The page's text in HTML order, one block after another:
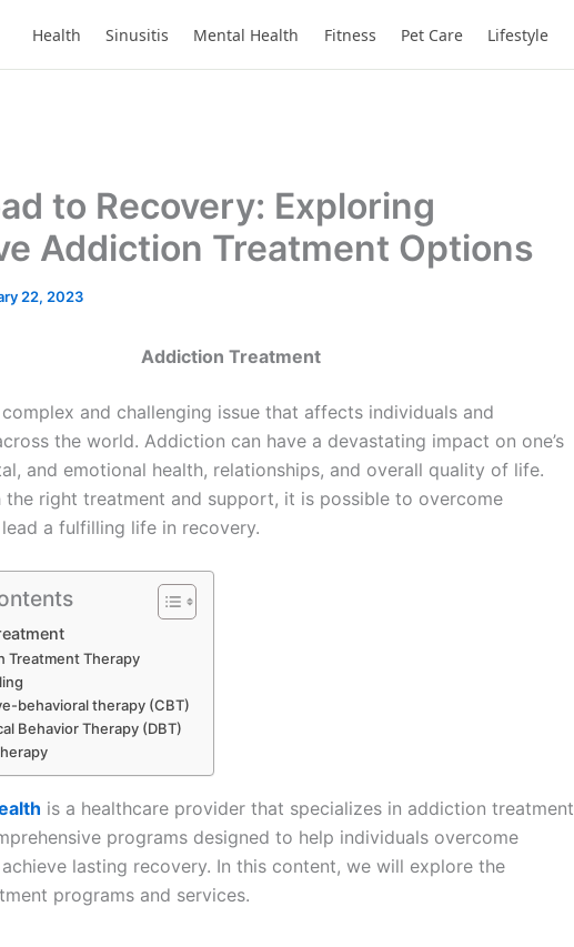
Health Sinusitis Mental Health Fitness Pet Care Lifestyle
to Recovery: Exploring
Addiction Treatment Options
22, 2023
Addiction Treatment
and challenging issue that affects individuals and
the world. Addiction can have a devastating impact on one’s
and emotional health, relationships, and overall quality of life.
the right treatment and support, it is possible to overcome
a fulfilling life in recovery.
Treatment Therapy
behavioral therapy (CBT)
Behavior Therapy (DBT)
is a healthcare provider that specializes in addiction treatment
programs designed to help individuals overcome
lasting recovery. In this content, we will explore the
programs and services.